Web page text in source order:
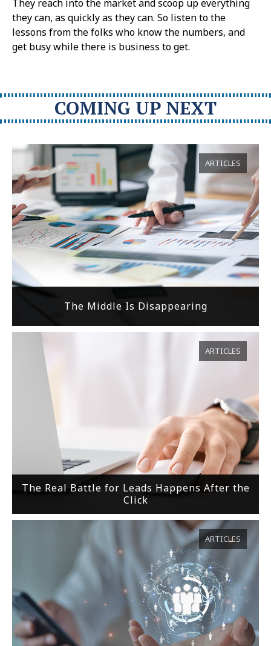
They reach into the market and scoop up everything
they can, as quickly as they can. So listen to the
lessons from the folks who know the numbers, and
get busy while there is business to get.
COMING UP NEXT
The Middle Is Disappearing
ARTICLES
The Real Battle for Leads Happens After the
Click
ARTICLES
ARTICLES